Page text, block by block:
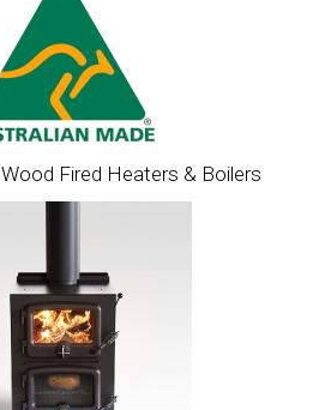
Fired Heaters & Boilers